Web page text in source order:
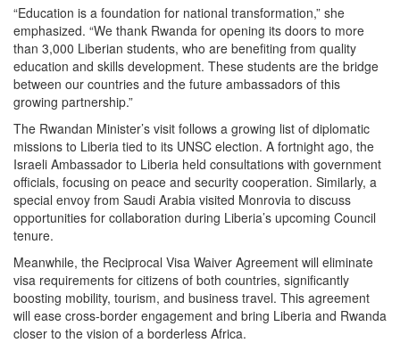
“Education is a foundation for national transformation,” she
emphasized. “We thank Rwanda for opening its doors to more
than 3,000 Liberian students, who are benefiting from quality
education and skills development. These students are the bridge
between our countries and the future ambassadors of this
growing partnership.”
The Rwandan Minister’s visit follows a growing list of diplomatic
missions to Liberia tied to its UNSC election. A fortnight ago, the
Israeli Ambassador to Liberia held consultations with government
officials, focusing on peace and security cooperation. Similarly, a
special envoy from Saudi Arabia visited Monrovia to discuss
opportunities for collaboration during Liberia’s upcoming Council
tenure.
Meanwhile, the Reciprocal Visa Waiver Agreement will eliminate
visa requirements for citizens of both countries, significantly
boosting mobility, tourism, and business travel. This agreement
will ease cross-border engagement and bring Liberia and Rwanda
closer to the vision of a borderless Africa.